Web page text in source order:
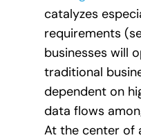
catalyzes
requirements
businesses will
traditional
dependent on
data flows
At the center of